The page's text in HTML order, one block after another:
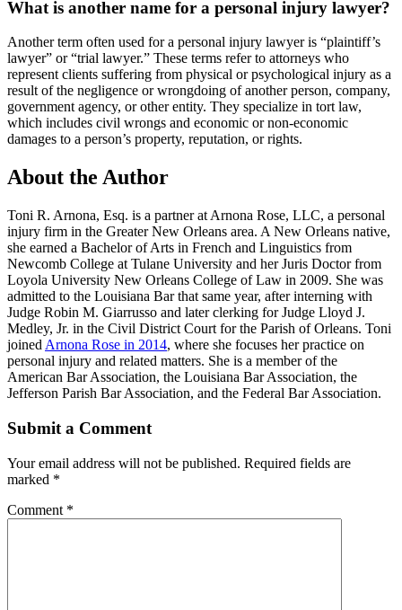
What is another name for a personal injury lawyer?
Another term often used for a personal injury lawyer is “plaintiff’s
lawyer” or “trial lawyer.” These terms refer to attorneys who
represent clients suffering from physical or psychological injury as a
result of the negligence or wrongdoing of another person, company,
government agency, or other entity. They specialize in tort law,
which includes civil wrongs and economic or non-economic
damages to a person’s property, reputation, or rights.
About the Author
Toni R. Arnona, Esq. is a partner at Arnona Rose, LLC, a personal
injury firm in the Greater New Orleans area. A New Orleans native,
she earned a Bachelor of Arts in French and Linguistics from
Newcomb College at Tulane University and her Juris Doctor from
Loyola University New Orleans College of Law in 2009. She was
admitted to the Louisiana Bar that same year, after interning with
Judge Robin M. Giarrusso and later clerking for Judge Lloyd J.
Medley, Jr. in the Civil District Court for the Parish of Orleans. Toni
joined Arnona Rose in 2014, where she focuses her practice on
personal injury and related matters. She is a member of the
American Bar Association, the Louisiana Bar Association, the
Jefferson Parish Bar Association, and the Federal Bar Association.
Submit a Comment
Your email address will not be published. Required fields are
marked *
Comment *